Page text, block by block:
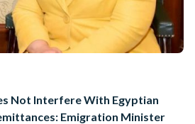
Not Interfere With Egyptian
Emigration Minister